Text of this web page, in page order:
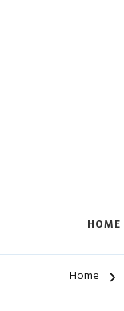
HOME
Home